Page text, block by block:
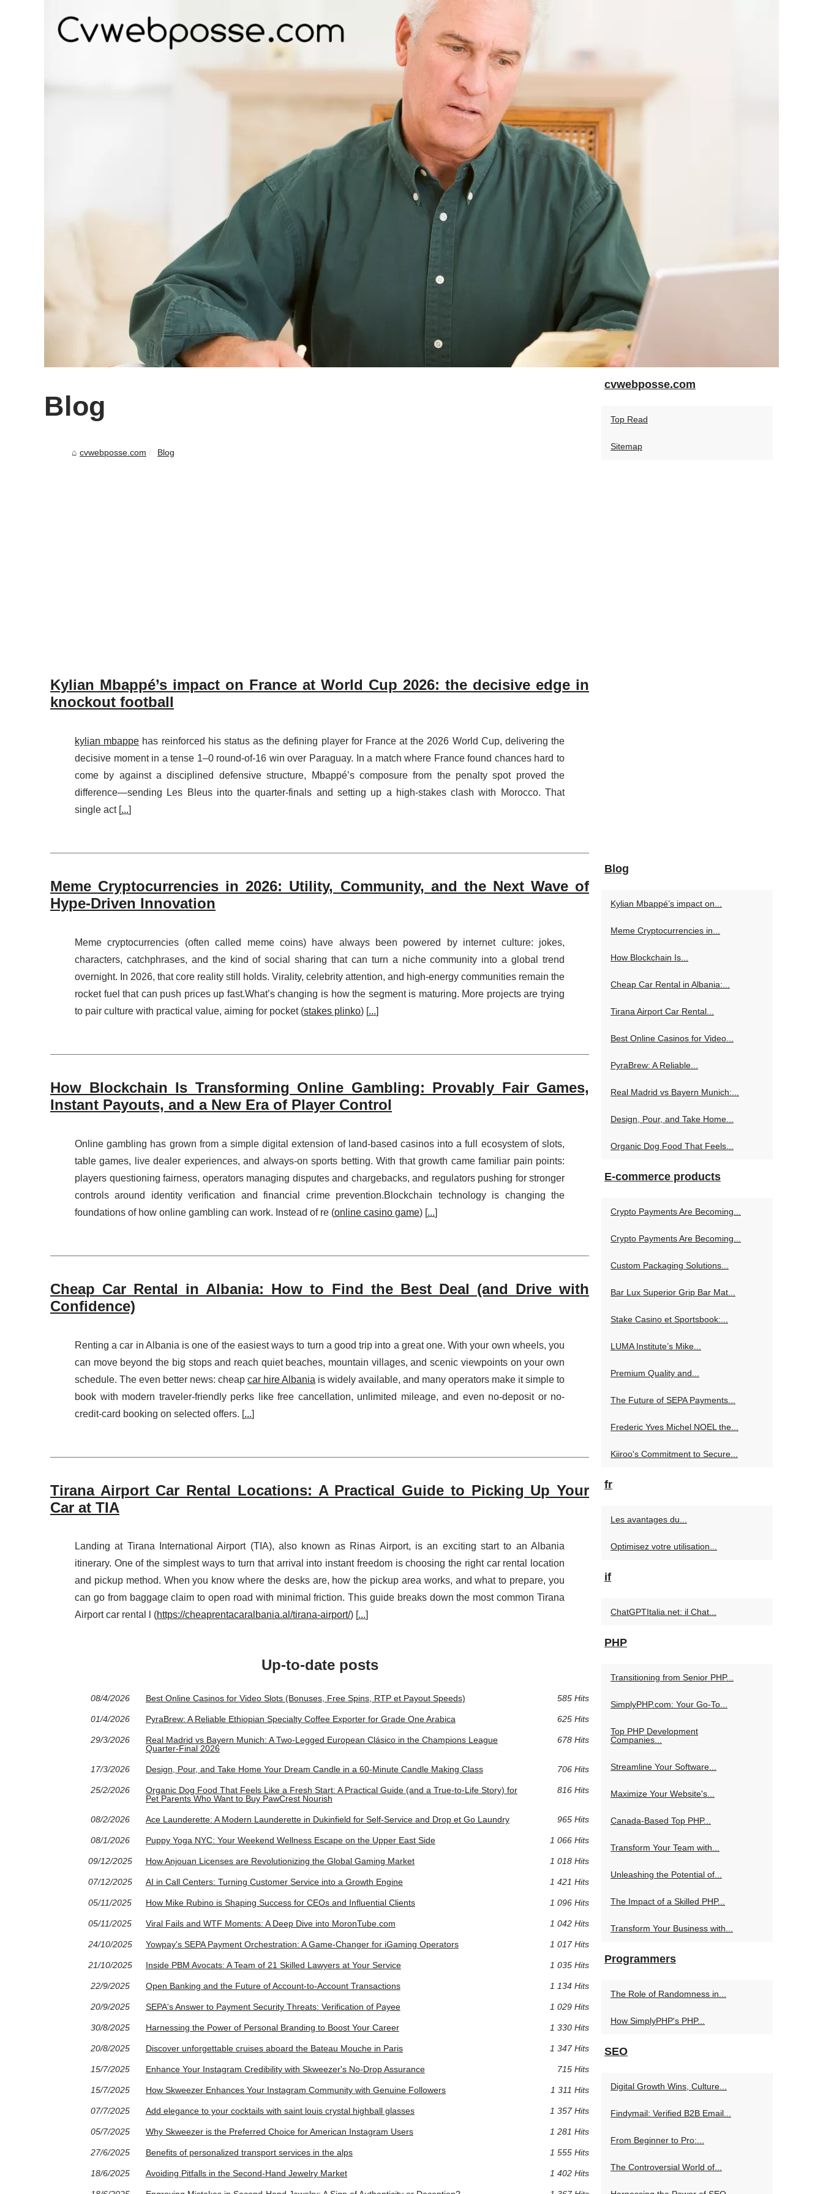
Blog
cvwebposse.com Blog
Kylian Mbappé’s impact on France at World Cup 2026: the decisive edge in
knockout football
kylian mbappe has reinforced his status as the defining player for France at the 2026 World Cup, delivering the
decisive moment in a tense 1–0 round-of-16 win over Paraguay. In a match where France found chances hard to
come by against a disciplined defensive structure, Mbappé’s composure from the penalty spot proved the
difference—sending Les Bleus into the quarter-finals and setting up a high-stakes clash with Morocco. That
single act [...]
Meme Cryptocurrencies in 2026: Utility, Community, and the Next Wave of
Hype-Driven Innovation
Meme cryptocurrencies (often called meme coins) have always been powered by internet culture: jokes,
characters, catchphrases, and the kind of social sharing that can turn a niche community into a global trend
overnight. In 2026, that core reality still holds. Virality, celebrity attention, and high-energy communities remain the
rocket fuel that can push prices up fast.What’s changing is how the segment is maturing. More projects are trying
to pair culture with practical value, aiming for pocket (stakes plinko) [...]
How Blockchain Is Transforming Online Gambling: Provably Fair Games,
Instant Payouts, and a New Era of Player Control
Online gambling has grown from a simple digital extension of land-based casinos into a full ecosystem of slots,
table games, live dealer experiences, and always-on sports betting. With that growth came familiar pain points:
players questioning fairness, operators managing disputes and chargebacks, and regulators pushing for stronger
controls around identity verification and financial crime prevention.Blockchain technology is changing the
foundations of how online gambling can work. Instead of re (online casino game) [...]
Cheap Car Rental in Albania: How to Find the Best Deal (and Drive with
Confidence)
Renting a car in Albania is one of the easiest ways to turn a good trip into a great one. With your own wheels, you
can move beyond the big stops and reach quiet beaches, mountain villages, and scenic viewpoints on your own
schedule. The even better news: cheap car hire Albania is widely available, and many operators make it simple to
book with modern traveler-friendly perks like free cancellation, unlimited mileage, and even no-deposit or no-
credit-card booking on selected offers. [...]
Tirana Airport Car Rental Locations: A Practical Guide to Picking Up Your
Car at TIA
Landing at Tirana International Airport (TIA), also known as Rinas Airport, is an exciting start to an Albania
itinerary. One of the simplest ways to turn that arrival into instant freedom is choosing the right car rental location
and pickup method. When you know where the desks are, how the pickup area works, and what to prepare, you
can go from baggage claim to open road with minimal friction. This guide breaks down the most common Tirana
Airport car rental l (https://cheaprentacaralbania.al/tirana-airport/) [ ...
Up-to-date posts
08/4/2026 Best Online Casinos for Video Slots (Bonuses, Free Spins, RTP et Payout Speeds) 585 Hits
01/4/2026 PyraBrew: A Reliable Ethiopian Specialty Coffee Exporter for Grade One Arabica 625 Hits
29/3/2026
Real Madrid vs Bayern Munich: A Two-Legged European Clásico in the Champions League
Quarter-Final 2026
678 Hits
17/3/2026 Design, Pour, and Take Home Your Dream Candle in a 60‑Minute Candle Making Class 706 Hits
25/2/2026
Organic Dog Food That Feels Like a Fresh Start: A Practical Guide (and a True-to-Life Story) for
Pet Parents Who Want to Buy PawCrest Nourish
816 Hits
08/2/2026 Ace Launderette: A Modern Launderette in Dukinfield for Self-Service and Drop et Go Laundry 965 Hits
08/1/2026 Puppy Yoga NYC: Your Weekend Wellness Escape on the Upper East Side 1 066 Hits
09/12/2025 How Anjouan Licenses are Revolutionizing the Global Gaming Market 1 018 Hits
07/12/2025 AI in Call Centers: Turning Customer Service into a Growth Engine 1 421 Hits
05/11/2025 How Mike Rubino is Shaping Success for CEOs and Influential Clients 1 096 Hits
05/11/2025 Viral Fails and WTF Moments: A Deep Dive into MoronTube.com 1 042 Hits
24/10/2025 Yowpay's SEPA Payment Orchestration: A Game-Changer for iGaming Operators 1 017 Hits
21/10/2025 Inside PBM Avocats: A Team of 21 Skilled Lawyers at Your Service 1 035 Hits
22/9/2025 Open Banking and the Future of Account-to-Account Transactions 1 134 Hits
20/9/2025 SEPA's Answer to Payment Security Threats: Verification of Payee 1 029 Hits
30/8/2025 Harnessing the Power of Personal Branding to Boost Your Career 1 330 Hits
20/8/2025 Discover unforgettable cruises aboard the Bateau Mouche in Paris 1 347 Hits
15/7/2025 Enhance Your Instagram Credibility with Skweezer's No-Drop Assurance 715 Hits
15/7/2025 How Skweezer Enhances Your Instagram Community with Genuine Followers 1 311 Hits
07/7/2025 Add elegance to your cocktails with saint louis crystal highball glasses 1 357 Hits
05/7/2025 Why Skweezer is the Preferred Choice for American Instagram Users 1 281 Hits
27/6/2025 Benefits of personalized transport services in the alps 1 555 Hits
18/6/2025 Avoiding Pitfalls in the Second-Hand Jewelry Market 1 402 Hits
cvwebposse.com
Top Read
Sitemap
Blog
Kylian Mbappé’s impact on...
Meme Cryptocurrencies in...
How Blockchain Is...
Cheap Car Rental in Albania:...
Tirana Airport Car Rental...
Best Online Casinos for Video...
PyraBrew: A Reliable...
Real Madrid vs Bayern Munich:...
Design, Pour, and Take Home...
Organic Dog Food That Feels...
E-commerce products
Crypto Payments Are Becoming...
Crypto Payments Are Becoming...
Custom Packaging Solutions...
Bar Lux Superior Grip Bar Mat...
Stake Casino et Sportsbook:...
LUMA Institute’s Mike...
Premium Quality and...
The Future of SEPA Payments...
Frederic Yves Michel NOEL the...
Kiiroo's Commitment to Secure...
fr
Les avantages du...
Optimisez votre utilisation...
if
ChatGPTItalia.net: il Chat...
PHP
Transitioning from Senior PHP...
SimplyPHP.com: Your Go-To...
Top PHP Development
Companies...
Streamline Your Software...
Maximize Your Website's...
Canada-Based Top PHP...
Transform Your Team with...
Unleashing the Potential of...
The Impact of a Skilled PHP...
Transform Your Business with...
Programmers
The Role of Randomness in...
How SimplyPHP's PHP...
SEO
Digital Growth Wins, Culture...
Findymail: Verified B2B Email...
From Beginner to Pro:...
The Controversial World of...